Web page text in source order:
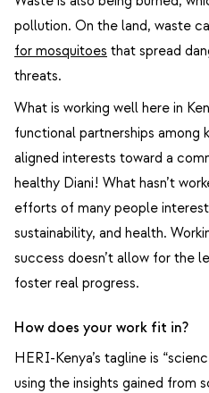
pollution. On the land, waste
for mosquitoes that spread
threats.
What is working well here in
functional partnerships among
aligned interests toward a
healthy Diani! What hasn’t
efforts of many people
sustainability, and health.
success doesn’t allow for the
foster real progress.
How does your work fit in?
HERI-Kenya’s tagline is
using the insights gained from